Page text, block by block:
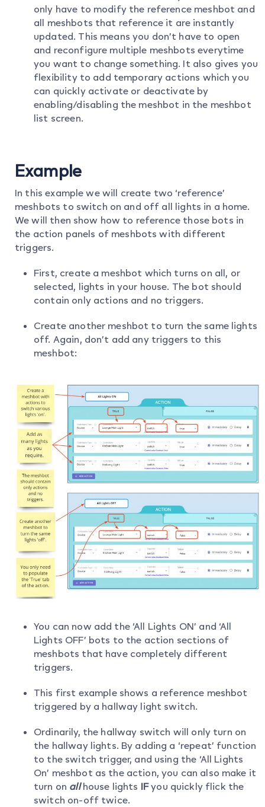
only have to modify the reference meshbot and
all meshbots that reference it are instantly
updated. This means you don’t have to open
and reconfigure multiple meshbots everytime
you want to change something. It also gives you
flexibility to add temporary actions which you
can quickly activate or deactivate by
enabling/disabling the meshbot in the meshbot
list screen.
Example
In this example we will create two ‘reference’
meshbots to switch on and off all lights in a home.
We will then show how to reference those bots in
the action panels of meshbots with different
triggers.
First, create a meshbot which turns on all, or
selected, lights in your house. The bot should
contain only actions and no triggers.
Create another meshbot to turn the same lights
off. Again, don’t add any triggers to this
meshbot:
You can now add the ‘All Lights ON’ and ‘All
Lights OFF’ bots to the action sections of
meshbots that have completely different
triggers.
This first example shows a reference meshbot
triggered by a hallway light switch.
Ordinarily, the hallway switch will only turn on
the hallway lights. By adding a ‘repeat’ function
to the switch trigger, and using the ‘All Lights
On’ meshbot as the action, you can also make it
turn on allhouse lights IFyou quickly flick the
switch on-off twice.